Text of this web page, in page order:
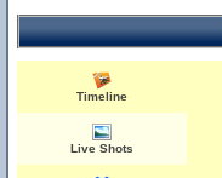
Timeline
Live Shots